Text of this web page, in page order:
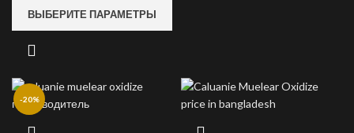
ВЫБЕРИТЕ ПАРАМЕТРЫ
-20%